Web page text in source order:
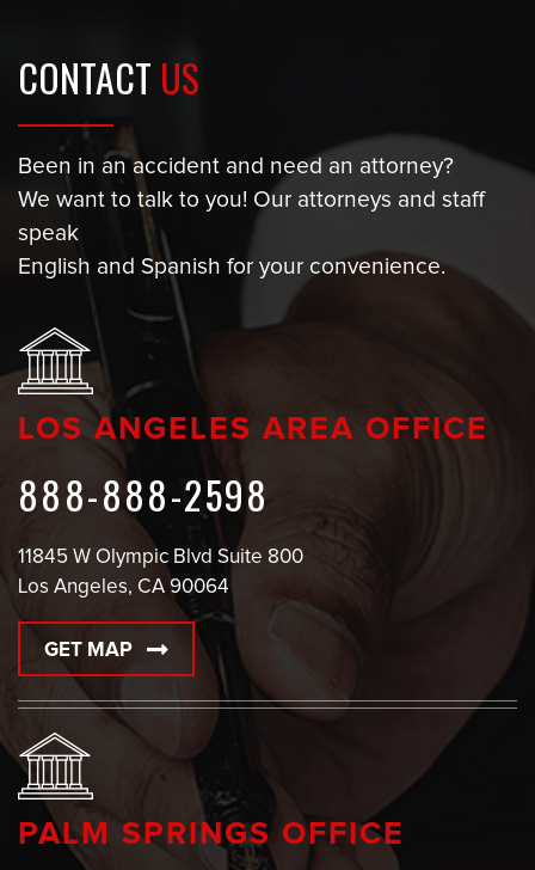
CONTACT US
Been in an accident and need an attorney?
We want to talk to you! Our attorneys and staff
speak
English and Spanish for your convenience.
LOS ANGELES AREA OFFICE
888-888-2598
11845 W Olympic Blvd Suite 800
Los Angeles, CA 90064
GET MAP
PALM SPRINGS OFFICE